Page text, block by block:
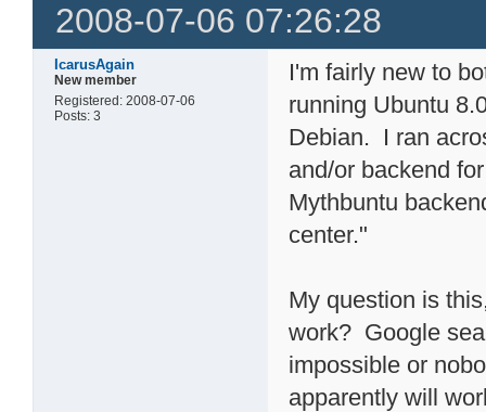
2008-07-06 07:26:28
IcarusAgain
New member
Registered: 2008-07-06
Posts: 3
I'm fairly new to
running Ubuntu
Debian. I ran
and/or backend
Mythbuntu
center."
My question is
work? Google
impossible or
apparently will